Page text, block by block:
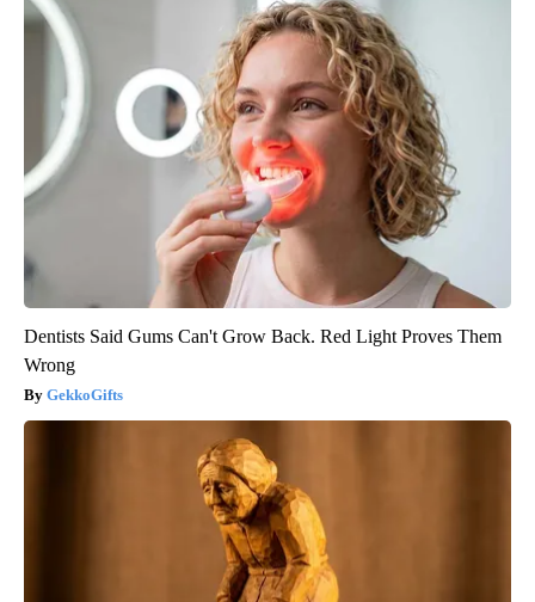
Dentists Said Gums Can't Grow Back. Red Light Proves Them
Wrong
GekkoGifts